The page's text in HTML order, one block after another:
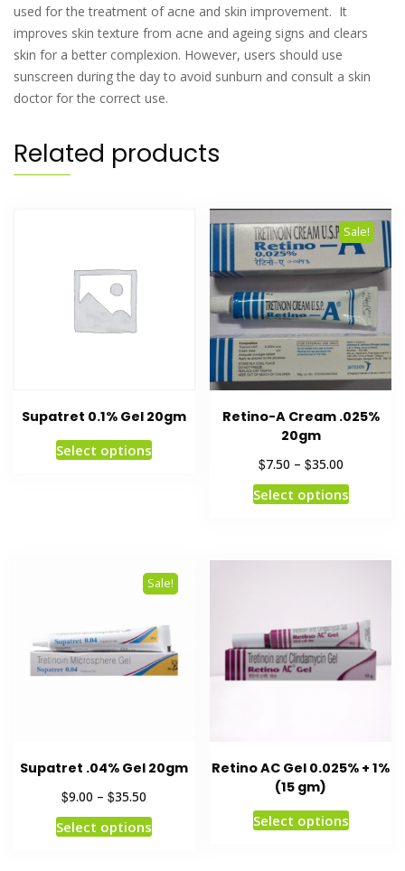
used for the treatment of acne and skin improvement. It
improves skin texture from acne and ageing signs and clears
skin for a better complexion. However, users should use
sunscreen during the day to avoid sunburn and consult a skin
doctor for the correct use.
Related products
Supatret 0.1% Gel 20gm
Select options
Sale!
Retino-A Cream .025%
20gm
$7.50 – $35.00
Select options
Sale!
Supatret .04% Gel 20gm
$9.00 –$35.50
Select options
Retino AC Gel 0.025% + 1%
(15 gm)
Select options